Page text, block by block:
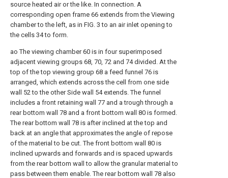
source heated air or the like. In connection. A
corresponding open frame 66 extends from the Viewing
chamber to the left, as in FIG. 3 to an air inlet opening to
the cells 34 to form.
ao The viewing chamber 60 is in four superimposed
adjacent viewing groups 68, 70, 72 and 74 divided. At the
top of the top viewing group 68 a feed funnel 76 is
arranged, which extends across the cell from one side
wall 52 to the other Side wall 54 extends. The funnel
includes a front retaining wall 77 and a trough through a
rear bottom wall 78 and a front bottom wall 80 is formed.
The rear bottom wall 78 is after inclined at the top and
back at an angle that approximates the angle of repose
of the material to be cut. The front bottom wall 80 is
inclined upwards and forwards and is spaced upwards
from the rear bottom wall to allow the granular material to
pass between them enable. The rear bottom wall 78 also